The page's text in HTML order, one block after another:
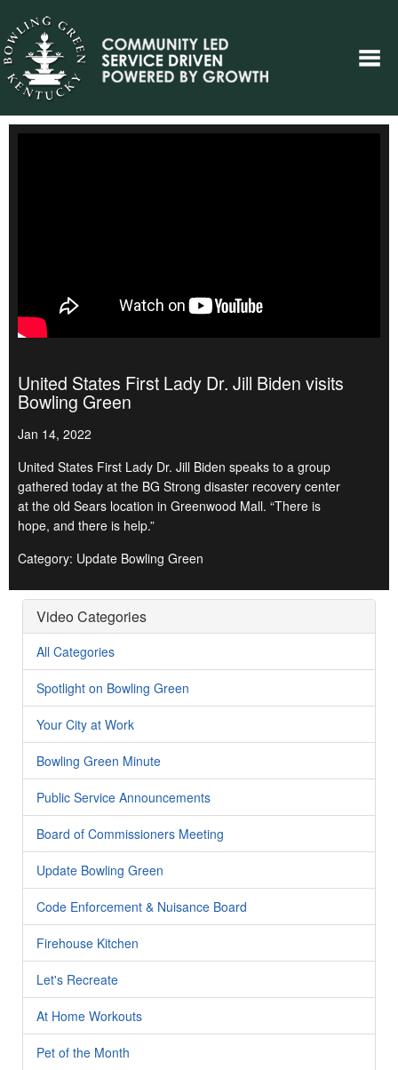
United States First Lady Dr. Jill Biden visits
Bowling Green
Jan 14, 2022
United States First Lady Dr. Jill Biden speaks to a group
gathered today at the BG Strong disaster recovery center
at the old Sears location in Greenwood Mall. “There is
hope, and there is help.”
Category: Update Bowling Green
Video Categories
All Categories
Spotlight on Bowling Green
Your City at Work
Bowling Green Minute
Public Service Announcements
Board of Commissioners Meeting
Update Bowling Green
Code Enforcement & Nuisance Board
Firehouse Kitchen
Let's Recreate
At Home Workouts
Pet of the Month